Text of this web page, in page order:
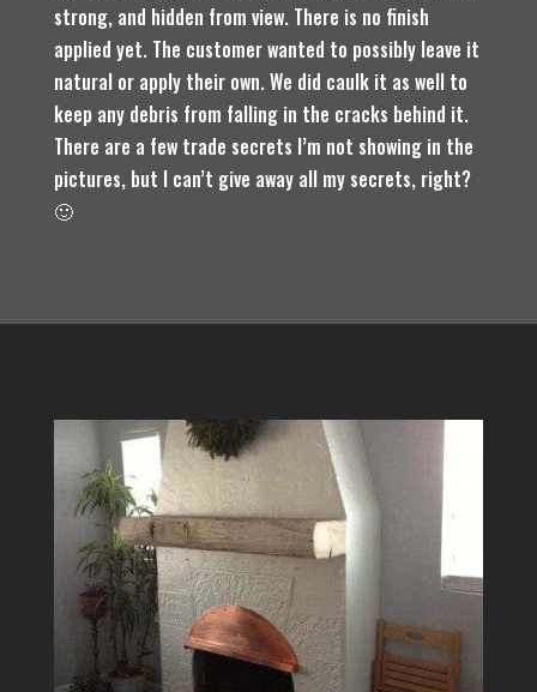
strong, and hidden from view. There is no finish
applied yet. The customer wanted to possibly leave it
natural or apply their own. We did caulk it as well to
keep any debris from falling in the cracks behind it.
There are a few trade secrets I’m not showing in the
pictures, but I can’t give away all my secrets, right?
🙂